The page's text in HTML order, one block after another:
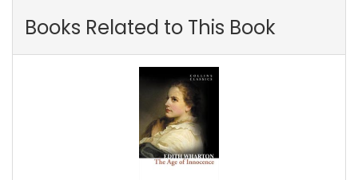
Books Related to This Book